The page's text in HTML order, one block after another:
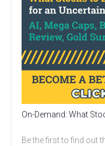
On-Demand: What
Be the first to find out